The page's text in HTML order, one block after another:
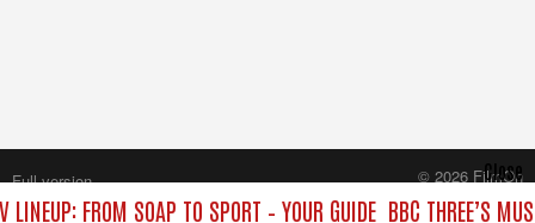
LINEUP: FROM SOAP TO SPORT – YOUR GUIDE BBC THREE’S
Close
Full version
© 2026 FilmOn
Content Systems Plc.